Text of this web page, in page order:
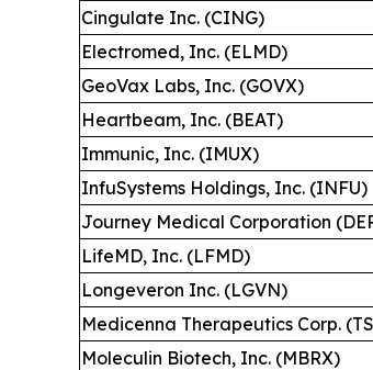
Cingulate Inc. (CING)
Electromed, Inc. (ELMD)
GeoVax Labs, Inc. (GOVX)
Heartbeam, Inc. (BEAT)
Immunic, Inc. (IMUX)
InfuSystems Holdings, Inc. (INFU)
Journey Medical Corporation
LifeMD, Inc. (LFMD)
Longeveron Inc. (LGVN)
Medicenna Therapeutics Corp.
Moleculin Biotech, Inc. (MBRX)